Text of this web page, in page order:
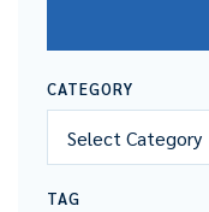
CATEGORY
TAG